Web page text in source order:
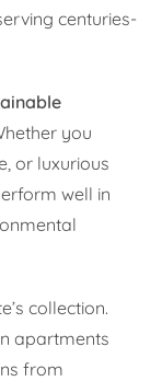
centuries-
you
or luxurious
well in
collection.
apartments
from